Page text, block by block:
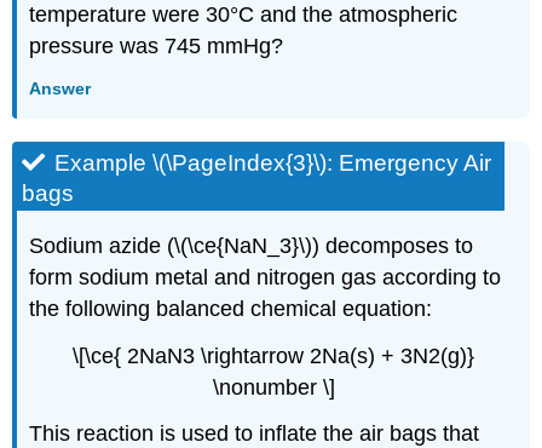
temperature were 30°C and the atmospheric
pressure was 745 mmHg?
Answer
Example \(\PageIndex{3}\): Emergency Air
bags
Sodium azide (\(\ce{NaN_3}\)) decomposes to
form sodium metal and nitrogen gas according to
the following balanced chemical equation:
\[\ce{ 2NaN3 \rightarrow 2Na(s) + 3N2(g)}
\nonumber \]
This reaction is used to inflate the air bags that